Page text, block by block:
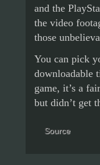
and the
the video
those
You can pick
downloadable
game, it’s a
but didn’t get
Source